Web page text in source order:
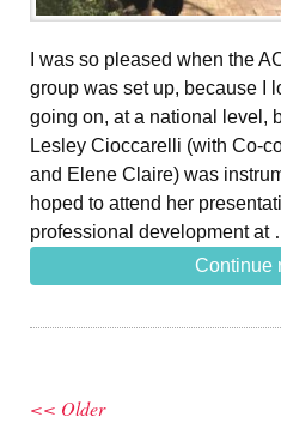
I was so pleased when the
group was set up, because I
going on, at a national level,
Lesley Cioccarelli (with Co-
and Elene Claire) was
hoped to attend her
professional development at
Continue
<< Older